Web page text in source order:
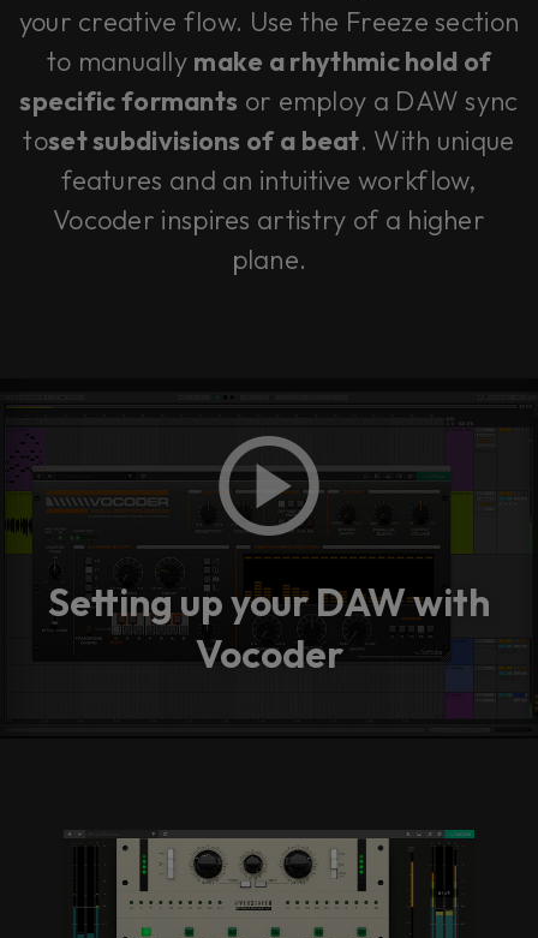
your creative flow. Use the Freeze section
to manually make a rhythmic hold of
specific formants or employ a DAW sync
toset subdivisions of a beat. With unique
features and an intuitive workflow,
Vocoder inspires artistry of a higher
plane.
Setting up your DAW with
Vocoder